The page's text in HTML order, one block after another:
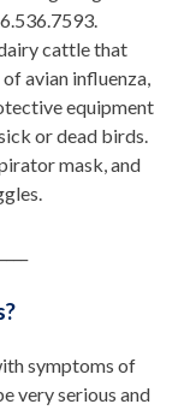
cattle that
avian influenza,
equipment
or dead birds.
mask, and
symptoms of
very serious and